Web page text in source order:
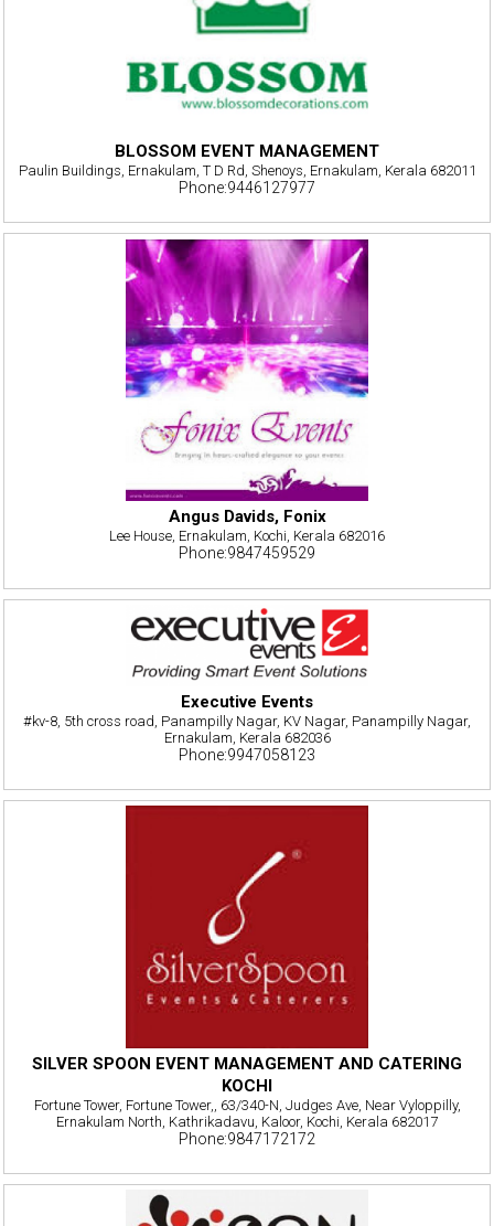
BLOSSOM EVENT MANAGEMENT
Paulin Buildings, Ernakulam, T D Rd, Shenoys, Ernakulam, Kerala 682011
Phone:9446127977
Angus Davids, Fonix
Lee House, Ernakulam, Kochi, Kerala 682016
Phone:9847459529
Executive Events
#kv-8, 5th cross road, Panampilly Nagar, KV Nagar, Panampilly Nagar,
Ernakulam, Kerala 682036
Phone:9947058123
SILVER SPOON EVENT MANAGEMENT AND CATERING
KOCHI
Fortune Tower, Fortune Tower,, 63/340-N, Judges Ave, Near Vyloppilly,
Ernakulam North, Kathrikadavu, Kaloor, Kochi, Kerala 682017
Phone:9847172172